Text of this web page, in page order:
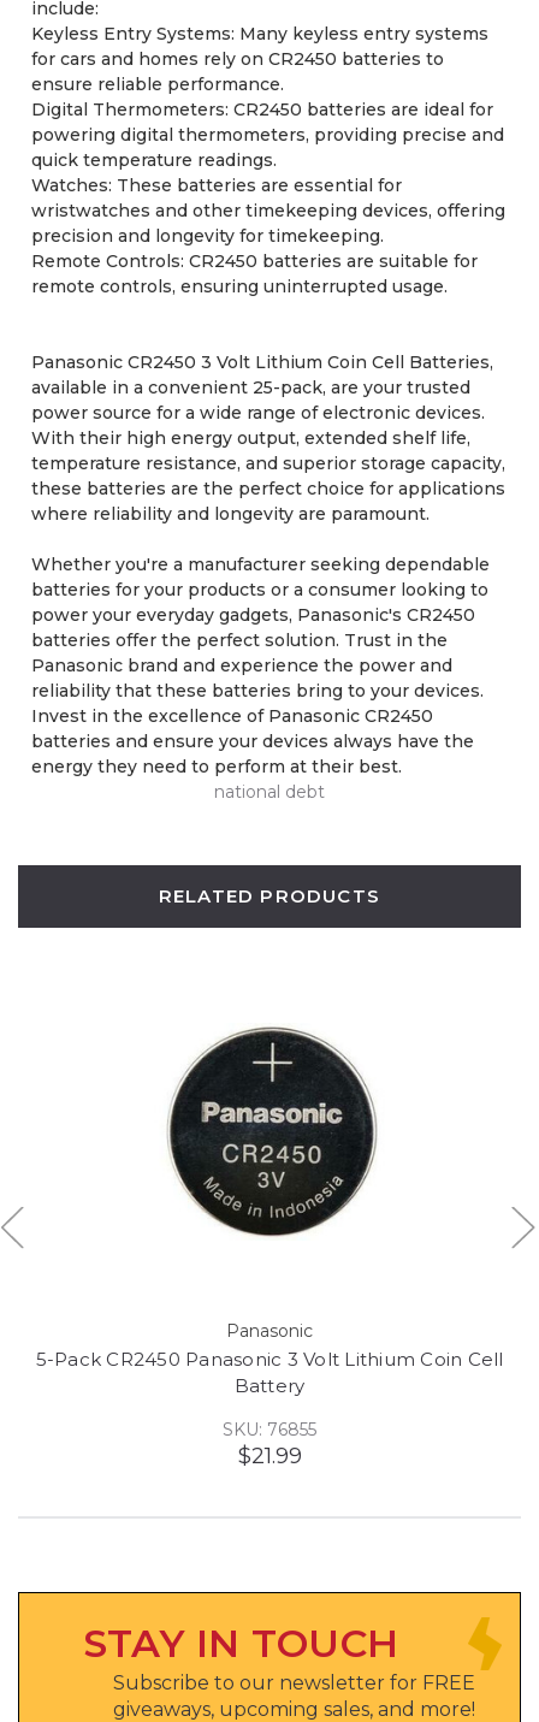
include:
Keyless Entry Systems: Many keyless entry systems
for cars and homes rely on CR2450 batteries to
ensure reliable performance.
Digital Thermometers: CR2450 batteries are ideal for
powering digital thermometers, providing precise and
quick temperature readings.
Watches: These batteries are essential for
wristwatches and other timekeeping devices, offering
precision and longevity for timekeeping.
Remote Controls: CR2450 batteries are suitable for
remote controls, ensuring uninterrupted usage.
Panasonic CR2450 3 Volt Lithium Coin Cell Batteries,
available in a convenient 25-pack, are your trusted
power source for a wide range of electronic devices.
With their high energy output, extended shelf life,
temperature resistance, and superior storage capacity,
these batteries are the perfect choice for applications
where reliability and longevity are paramount.
Whether you're a manufacturer seeking dependable
batteries for your products or a consumer looking to
power your everyday gadgets, Panasonic's CR2450
batteries offer the perfect solution. Trust in the
Panasonic brand and experience the power and
reliability that these batteries bring to your devices.
Invest in the excellence of Panasonic CR2450
batteries and ensure your devices always have the
energy they need to perform at their best.
national debt
RELATED PRODUCTS
Panasonic
5-Pack CR2450 Panasonic 3 Volt Lithium Coin Cell
Battery
SKU: 76855
$21.99
STAY IN TOUCH
Subscribe to our newsletter for FREE
giveaways, upcoming sales, and more!